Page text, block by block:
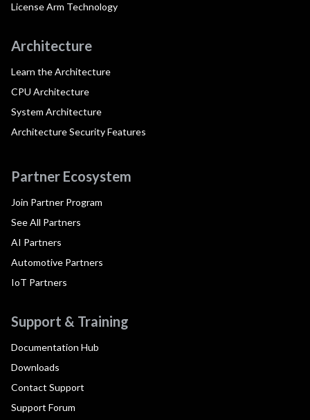
License Arm Technology
Architecture
Learn the Architecture
CPU Architecture
System Architecture
Architecture Security Features
Partner Ecosystem
Join Partner Program
See All Partners
AI Partners
Automotive Partners
IoT Partners
Support & Training
Documentation Hub
Downloads
Contact Support
Support Forum